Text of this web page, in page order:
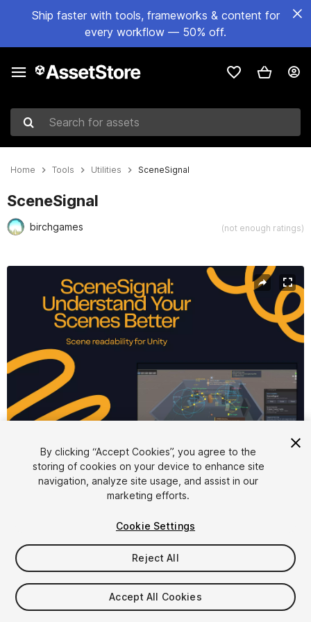
Ship faster with tools, frameworks & content for
every workflow — 50% off.
Search for assets
Home Tools Utilities SceneSignal
SceneSignal
birchgames (not enough ratings)
1/6
$19.99
Seat
By clicking “Accept Cookies”, you agree to the
storing of cookies on your device to enhance site
navigation, analyze site usage, and assist in our
marketing efforts.
Cookie Settings
Reject All
Accept All Cookies